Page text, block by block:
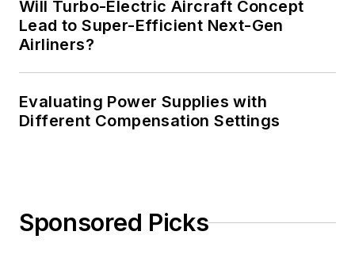
Will Turbo-Electric Aircraft Concept
Lead to Super-Efficient Next-Gen
Airliners?
Evaluating Power Supplies with
Different Compensation Settings
Sponsored Picks